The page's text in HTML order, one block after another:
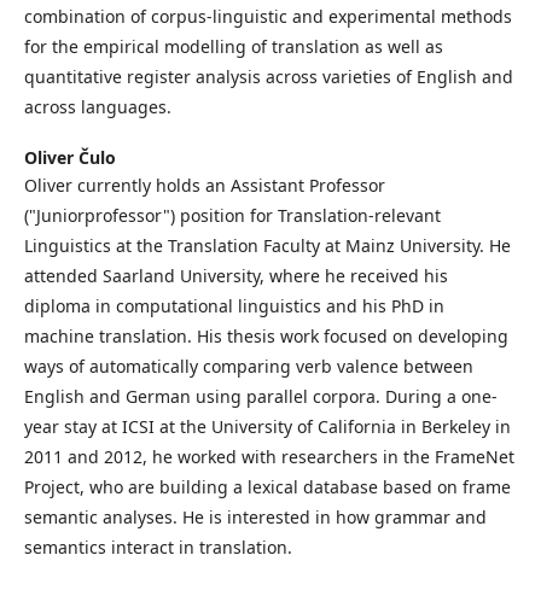
combination of corpus-linguistic and experimental methods
for the empirical modelling of translation as well as
quantitative register analysis across varieties of English and
across languages.
Oliver Čulo
Oliver currently holds an Assistant Professor
("Juniorprofessor") position for Translation-relevant
Linguistics at the Translation Faculty at Mainz University. He
attended Saarland University, where he received his
diploma in computational linguistics and his PhD in
machine translation. His thesis work focused on developing
ways of automatically comparing verb valence between
English and German using parallel corpora. During a one-
year stay at ICSI at the University of California in Berkeley in
2011 and 2012, he worked with researchers in the FrameNet
Project, who are building a lexical database based on frame
semantic analyses. He is interested in how grammar and
semantics interact in translation.